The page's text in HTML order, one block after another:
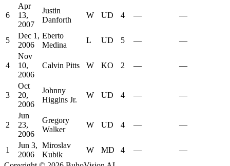
6
Apr
13,
2007
Justin
Danforth
W UD 4 — —
5
Dec 1,
2006
Eberto
Medina
L UD 5 — —
4
Nov
10,
2006
Calvin Pitts W KO 2 — —
3
Oct
20,
2006
Johnny
Higgins Jr.
W UD 4 — —
2
Jun
23,
2006
Gregory
Walker
W UD 4 — —
1
Jun 3,
2006
Miroslav
Kubik
W MD 4 —
—